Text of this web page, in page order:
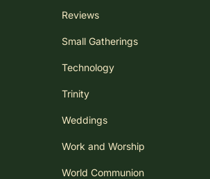
Reviews
Small Gatherings
Technology
Trinity
Weddings
Work and Worship
World Communion